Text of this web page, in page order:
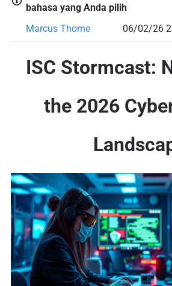
bahasa yang Anda pilih
Marcus Thorne
06/02/26
ISC Stormcast:
the 2026